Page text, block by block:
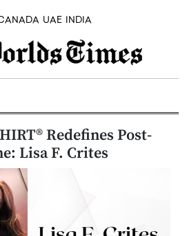
UAE INDIA
Redefines Post-
Lisa F. Crites